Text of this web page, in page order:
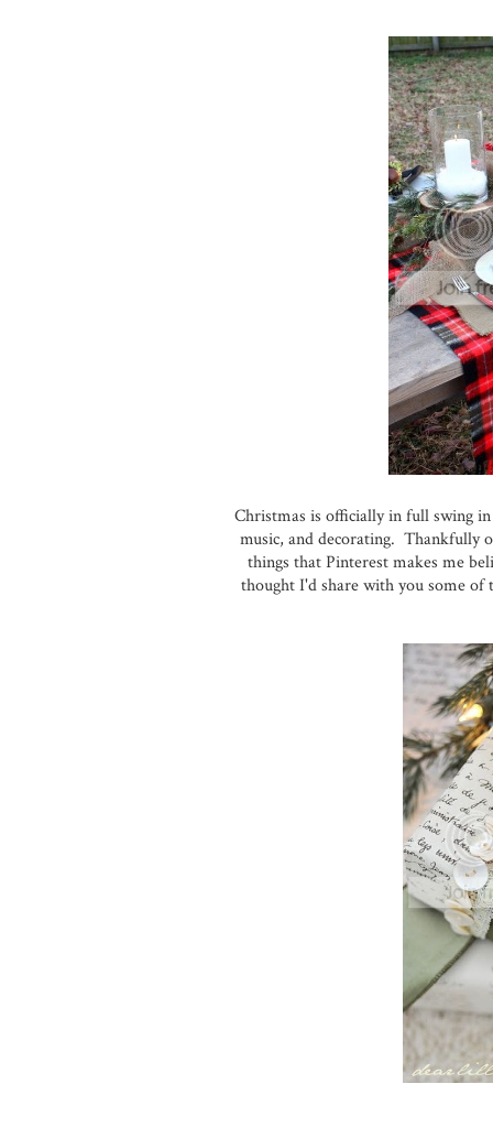
Christmas is officially in full swing
music, and decorating. Thankfully
things that Pinterest makes me
thought I'd share with you some of